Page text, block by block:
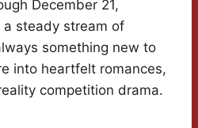
December 21,
a steady stream of
something new to
into heartfelt romances,
competition drama.